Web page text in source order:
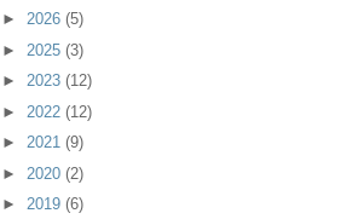
► 2026 (5)
► 2025 (3)
► 2023 (12)
► 2022 (12)
► 2021 (9)
► 2020 (2)
► 2019 (6)